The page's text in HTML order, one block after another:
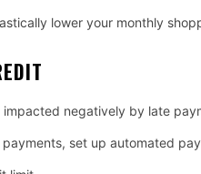
lower your monthly
negatively by late
set up automated